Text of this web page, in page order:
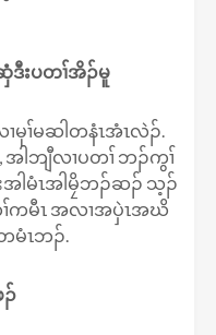
းပတၢ်အိၣ်မူ
ၢမုၢ်မဆါတနံၤအံၤလဲၣ်.
ါဘျီလၢပတၢ် ဘၣ်ကွၢ်
အါမံၤအါမၠိဘၣ်ဆၣ် သ့ၣ်
ကမီၤ အလၢအပှဲၤအဃိ
မံၤဘၣ်.